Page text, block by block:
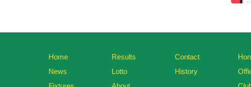
Home
News
Results
Lotto
Contact
History